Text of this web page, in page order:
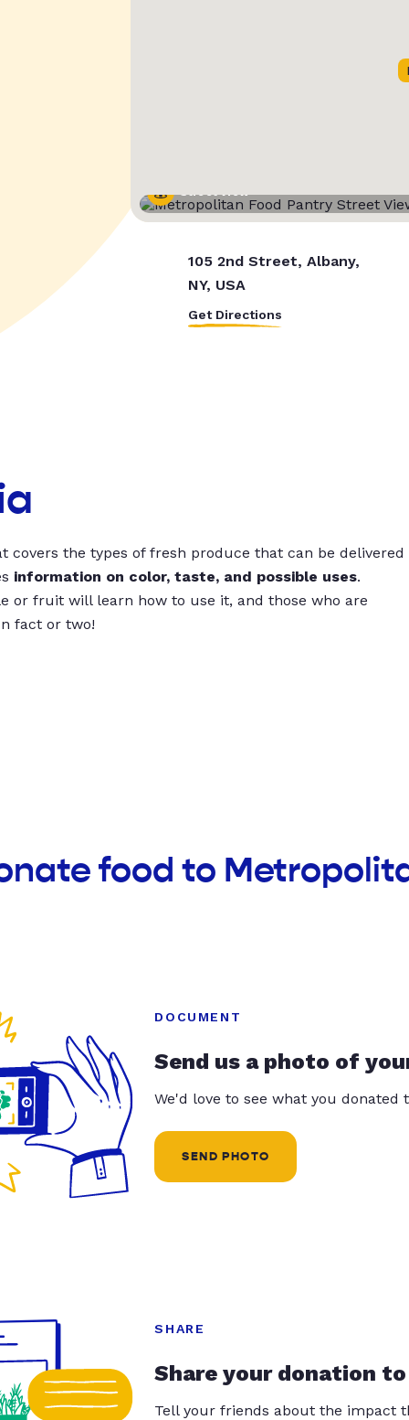
Street View
105 2nd Street, Albany,
NY, USA
Get Directions
covers the types of fresh produce that can be delivered
information on color, taste, and possible uses.
or fruit will learn how to use it, and those who are
fact or two!
food to
DOCUMENT
Send us a photo of
We'd love to see what you donated
SEND PHOTO
SHARE
Share your donation
Tell your friends about the impact